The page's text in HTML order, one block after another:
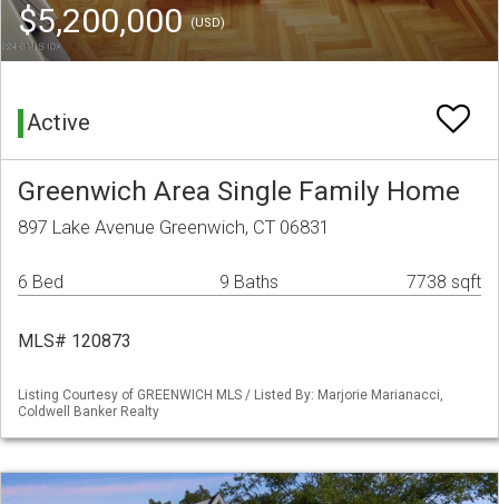
$5,200,000(USD)
Active
Greenwich Area Single Family Home
897 Lake Avenue Greenwich, CT 06831
6 Bed 9 Baths 7738 sqft
MLS# 120873
Listing Courtesy of GREENWICH MLS / Listed By: Marjorie Marianacci,
Coldwell Banker Realty